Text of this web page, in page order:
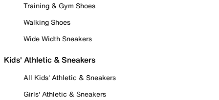
Training & Gym Shoes
Walking Shoes
Wide Width Sneakers
Kids' Athletic & Sneakers
All Kids' Athletic & Sneakers
Girls' Athletic & Sneakers